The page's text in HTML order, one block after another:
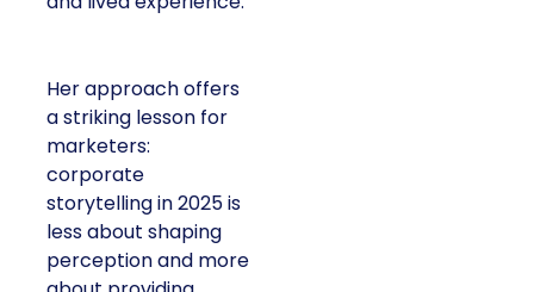
Her approach offers
a striking lesson for
marketers:
corporate
storytelling in 2025 is
less about shaping
perception and more